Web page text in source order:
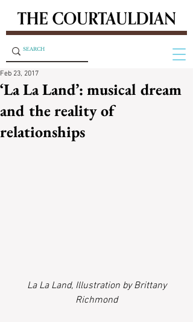
‘La La Land’: musical dream
and the reality of
relationships
Feb 23, 2017
La La Land, Illustration by Brittany
Richmond